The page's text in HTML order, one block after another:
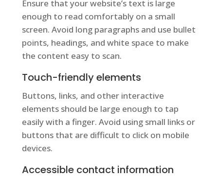
Ensure that your website’s text is large
enough to read comfortably on a small
screen. Avoid long paragraphs and use bullet
points, headings, and white space to make
the content easy to scan.
Touch-friendly elements
Buttons, links, and other interactive
elements should be large enough to tap
easily with a finger. Avoid using small links or
buttons that are difficult to click on mobile
devices.
Accessible contact information